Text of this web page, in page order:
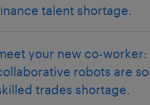
talent shortage.
your new co-worker:
robots are
trades shortage.